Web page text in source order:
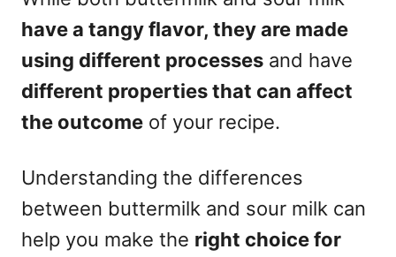
have a tangy flavor, they are made
using different processes and have
different properties that can affect
the outcome of your recipe.
Understanding the differences
between buttermilk and sour milk can
help you make the right choice for